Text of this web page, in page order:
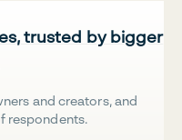
trusted by bigger
and creators, and
respondents.